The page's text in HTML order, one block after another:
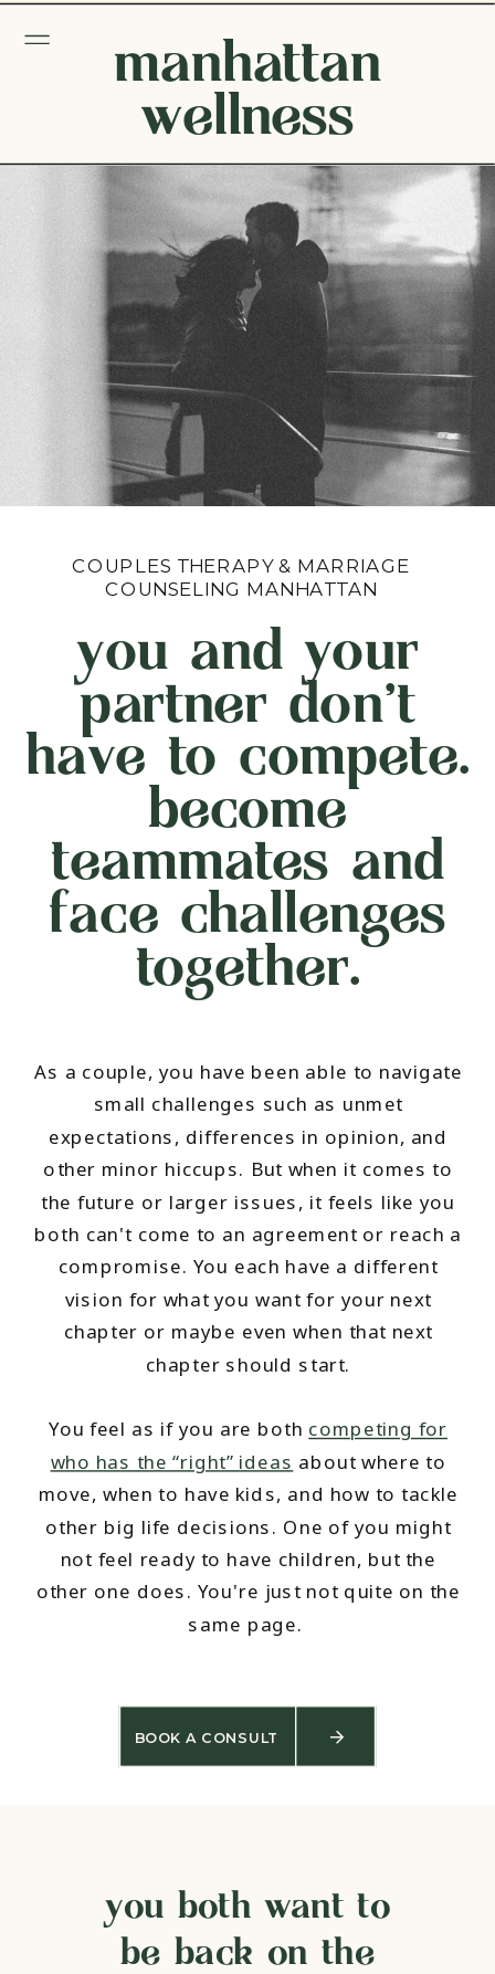
manhattan
wellness
COUPLES THERAPY & MARRIAGE
COUNSELING MANHATTAN
you and your
partner don't
have to compete.
become
teammates and
face challenges
together.
As a couple, you have been able to navigate
small challenges such as unmet
expectations, differences in opinion, and
other minor hiccups. But when it comes to
the future or larger issues, it feels like you
both can't come to an agreement or reach a
compromise. You each have a different
vision for what you want for your next
chapter or maybe even when that next
chapter should start.
You feel as if you are both competing for
who has the “right” ideas about where to
move, when to have kids, and how to tackle
other big life decisions. One of you might
not feel ready to have children, but the
other one does. You're just not quite on the
same page.
BOOK A CONSULT
you both want to
be back on the